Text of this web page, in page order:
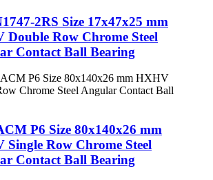
2RS Size 17x47x25 mm
Double Row Chrome Steel
Contact Ball Bearing
P6 Size 80x140x26 mm
Single Row Chrome Steel
Contact Ball Bearing